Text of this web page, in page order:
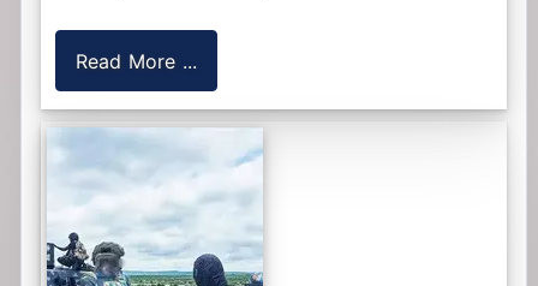
Read More ...